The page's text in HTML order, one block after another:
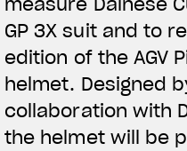
GP 3X suit and to
edition of the AGV
helmet. Designed
collaboration with
the helmet will be